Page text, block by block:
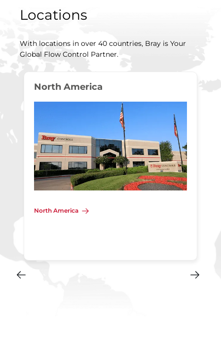
Locations
With locations in over 40 countries, Bray is Your
Global Flow Control Partner.
North America
North America